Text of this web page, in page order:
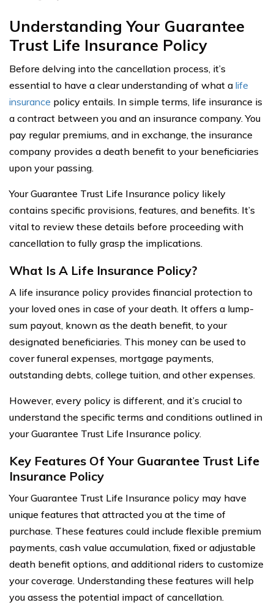
Understanding Your Guarantee
Trust Life Insurance Policy
Before delving into the cancellation process, it’s
essential to have a clear understanding of what a life
insurance policy entails. In simple terms, life insurance is
a contract between you and an insurance company. You
pay regular premiums, and in exchange, the insurance
company provides a death benefit to your beneficiaries
upon your passing.
Your Guarantee Trust Life Insurance policy likely
contains specific provisions, features, and benefits. It’s
vital to review these details before proceeding with
cancellation to fully grasp the implications.
What Is A Life Insurance Policy?
A life insurance policy provides financial protection to
your loved ones in case of your death. It offers a lump-
sum payout, known as the death benefit, to your
designated beneficiaries. This money can be used to
cover funeral expenses, mortgage payments,
outstanding debts, college tuition, and other expenses.
However, every policy is different, and it’s crucial to
understand the specific terms and conditions outlined in
your Guarantee Trust Life Insurance policy.
Key Features Of Your Guarantee Trust Life
Insurance Policy
Your Guarantee Trust Life Insurance policy may have
unique features that attracted you at the time of
purchase. These features could include flexible premium
payments, cash value accumulation, fixed or adjustable
death benefit options, and additional riders to customize
your coverage. Understanding these features will help
you assess the potential impact of cancellation.